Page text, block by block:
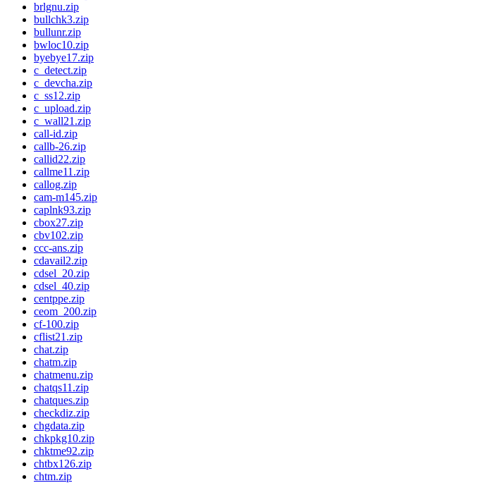
brlgnu.zip
bullchk3.zip
bullunr.zip
bwloc10.zip
byebye17.zip
c_detect.zip
c_devcha.zip
c_ss12.zip
c_upload.zip
c_wall21.zip
call-id.zip
callb-26.zip
callid22.zip
callme11.zip
callog.zip
cam-m145.zip
caplnk93.zip
cbox27.zip
cbv102.zip
ccc-ans.zip
cdavail2.zip
cdsel_20.zip
cdsel_40.zip
centppe.zip
ceom_200.zip
cf-100.zip
cflist21.zip
chat.zip
chatm.zip
chatmenu.zip
chatqs11.zip
chatques.zip
checkdiz.zip
chgdata.zip
chkpkg10.zip
chktme92.zip
chtbx126.zip
chtm.zip